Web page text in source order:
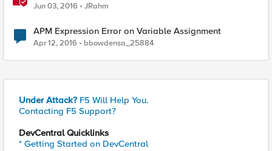
Jun 03, 2016 JRahm
APM Expression Error on Variable Assignment
Apr 12, 2016 bbowdensa_25884
Under Attack? F5 Will Help You.
Contacting F5 Support?
DevCentral Quicklinks
* Getting Started on DevCentral